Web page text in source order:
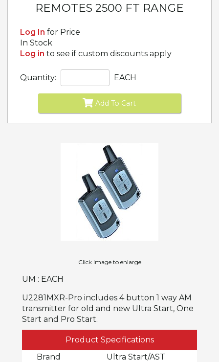
REMOTES 2500 FT RANGE
Log In for Price
In Stock
Log in to see if custom discounts apply
Quantity: EACH
Add To Cart
Click image to enlarge
UM : EACH
U2281MXR-Pro includes 4 button 1 way AM
transmitter for old and new Ultra Start, One
Start and Pro Start.
Product Specifications
Brand
Ultra Start/AST